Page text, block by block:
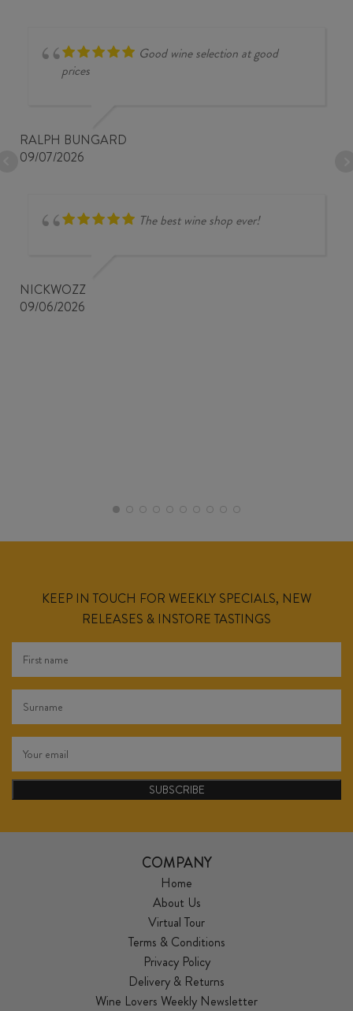
Good wine selection at good
prices
RALPH BUNGARD
09/07/2026
The best wine shop ever!
NICKWOZZ
09/06/2026
KEEP IN TOUCH FOR WEEKLY SPECIALS, NEW
RELEASES & INSTORE TASTINGS
SUBSCRIBE
COMPANY
Home
About Us
Virtual Tour
Terms & Conditions
Privacy Policy
Delivery & Returns
Wine Lovers Weekly Newsletter